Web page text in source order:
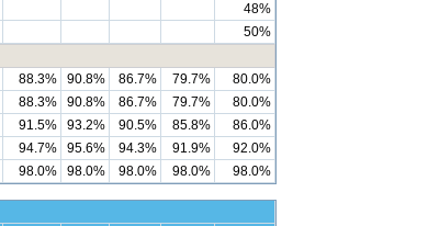
48%
50%
88.3% 90.8% 86.7% 79.7%
80.0%
88.3% 90.8% 86.7% 79.7%
80.0%
91.5% 93.2% 90.5% 85.8%
86.0%
94.7% 95.6% 94.3% 91.9%
92.0%
98.0% 98.0% 98.0% 98.0% 98.0%